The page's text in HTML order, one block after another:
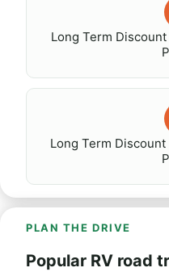
Long Term
Long Term
PLAN THE DRIVE
Popular RV road